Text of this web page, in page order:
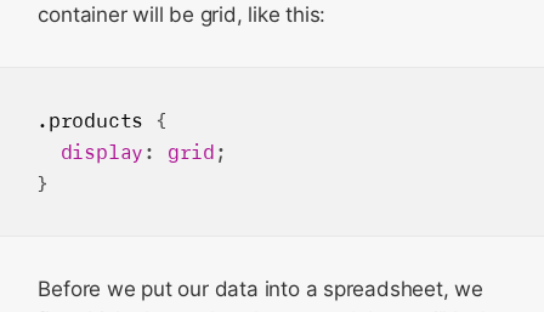
container will be grid, like this:
.products {
display : grid ;
Before we put our data into a spreadsheet, we